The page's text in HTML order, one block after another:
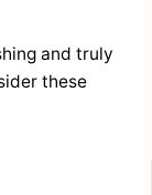
and truly
these